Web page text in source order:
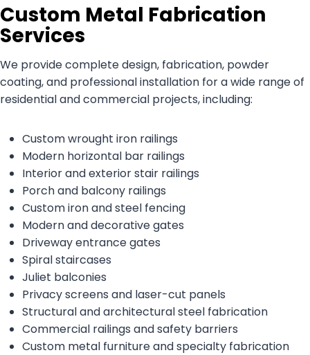
Custom Metal Fabrication
Services
We provide complete design, fabrication, powder
coating, and professional installation for a wide range of
residential and commercial projects, including:
Custom wrought iron railings
Modern horizontal bar railings
Interior and exterior stair railings
Porch and balcony railings
Custom iron and steel fencing
Modern and decorative gates
Driveway entrance gates
Spiral staircases
Juliet balconies
Privacy screens and laser-cut panels
Structural and architectural steel fabrication
Commercial railings and safety barriers
Custom metal furniture and specialty fabrication